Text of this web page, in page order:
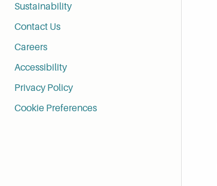
Sustainability
Contact Us
Careers
Accessibility
Privacy Policy
Cookie Preferences